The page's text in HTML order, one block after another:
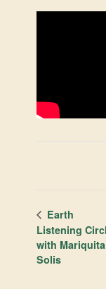
Earth
Listening
with Mariquita
Solis